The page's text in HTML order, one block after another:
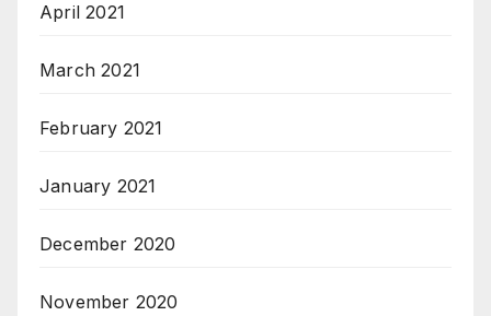
April 2021
March 2021
February 2021
January 2021
December 2020
November 2020